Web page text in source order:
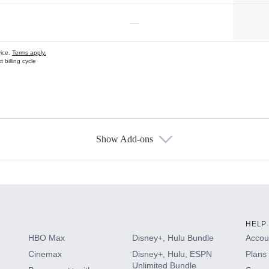
—
Terms apply.
billing cycle
Show Add-ons
HBO Max
Cinemax
Disney+, Hulu Bundle
Disney+, Hulu, ESPN
Unlimited Bundle
HELP
Plans